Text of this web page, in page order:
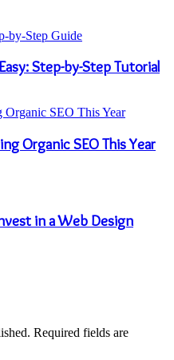
Step-by-Step Tutorial
Organic SEO This Year
in a Web Design
Required fields are